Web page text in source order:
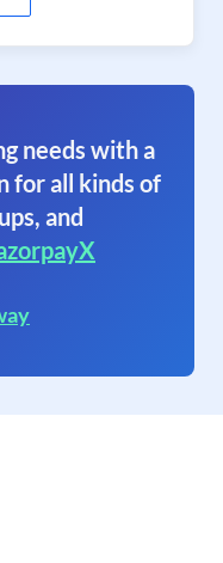
needs with a
for all kinds of
and